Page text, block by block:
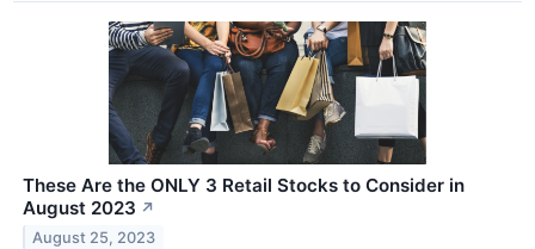
These Are the ONLY 3 Retail Stocks to Consider in
August 2023 ↗
August 25, 2023